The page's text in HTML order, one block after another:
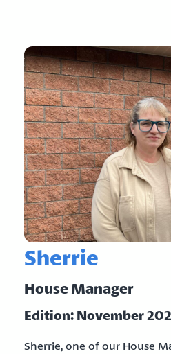
Sherrie
House Manager
Edition: November
Sherrie, one of our House